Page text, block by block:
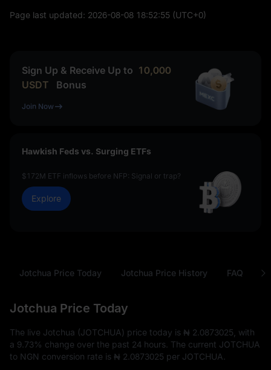
Page last updated: 2026-08-08 18:52:55 (UTC+0)
Sign Up & Receive Up to 10,000
USDT
Bonus
Join Now
Hawkish Feds vs. Surging ETFs
$172M ETF inflows before NFP: Signal or trap?
Explore
Jotchua Price Today Jotchua Price History FAQ
Jotchua Price Today
The live Jotchua (JOTCHUA) price today is ₦ 2.0873025 , with
a 9.73% change over the past 24 hours. The current JOTCHUA
to NGN conversion rate is ₦ 2.0873025 per JOTCHUA.